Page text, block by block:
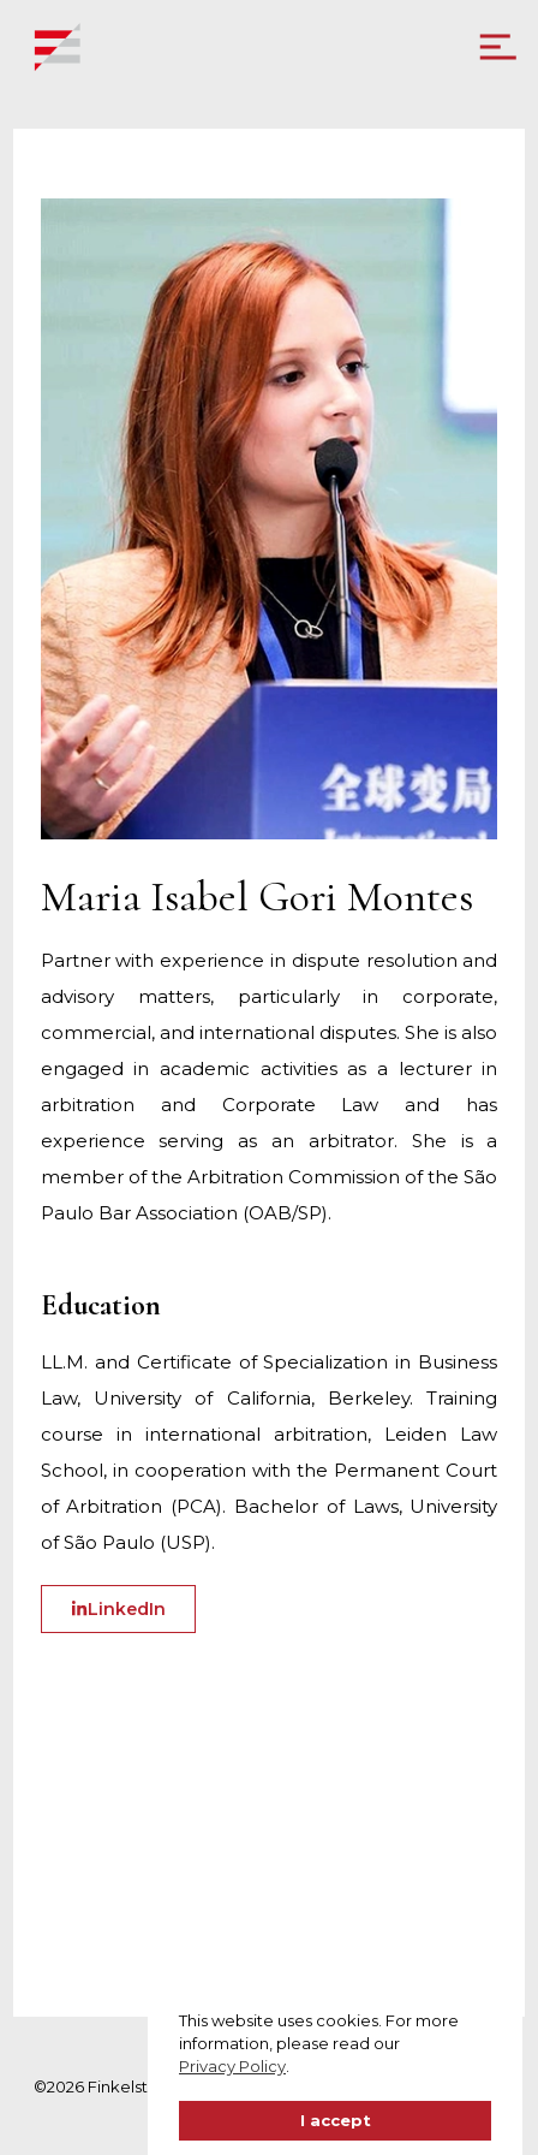
Maria Isabel Gori Montes
Partner with experience in dispute resolution and
advisory matters, particularly in corporate,
commercial, and international disputes. She is also
engaged in academic activities as a lecturer in
arbitration and Corporate Law and has
experience serving as an arbitrator. She is a
member of the Arbitration Commission of the São
Paulo Bar Association (OAB/SP).
Education
LL.M. and Certificate of Specialization in Business
Law, University of California, Berkeley. Training
course in international arbitration, Leiden Law
School, in cooperation with the Permanent Court
of Arbitration (PCA). Bachelor of Laws, University
of São Paulo (USP).
LinkedIn
©2026 Finkelstein Advogados. Todos os direitos reservados. |
Política de privacidade
This website uses cookies. For more
information, please read our
Privacy Policy.
I accept